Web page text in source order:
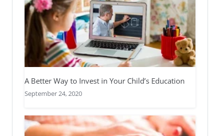
A Better Way to Invest in Your Child’s Education
September 24, 2020